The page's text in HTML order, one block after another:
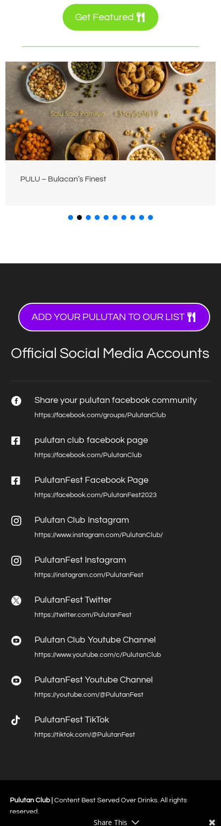
Get Featured
PULU – Bulacan’s Finest
ADD YOUR PULUTAN TO OUR LIST
Official Social Media Accounts
 Share your pulutan facebook community
https://facebook.com/groups/PulutanClub
 pulutan club facebook page
https://facebook.com/PulutanClub
 PulutanFest Facebook Page
https://facebook.com/PulutanFest2023
 Pulutan Club Instagram
https://www.instagram.com/PulutanClub/
 PulutanFest Instagram
https://instagram.com/PulutanFest
 PulutanFest Twitter
https://twitter.com/PulutanFest
 Pulutan Club Youtube Channel
https://www.youtube.com/c/PulutanClub
 PulutanFest Youtube Channel
https://youtube.com/@PulutanFest
 PulutanFest TikTok
https://tiktok.com/@PulutanFest
Pulutan Club | Content Best Served Over Drinks. All rights
reserved.
Share This